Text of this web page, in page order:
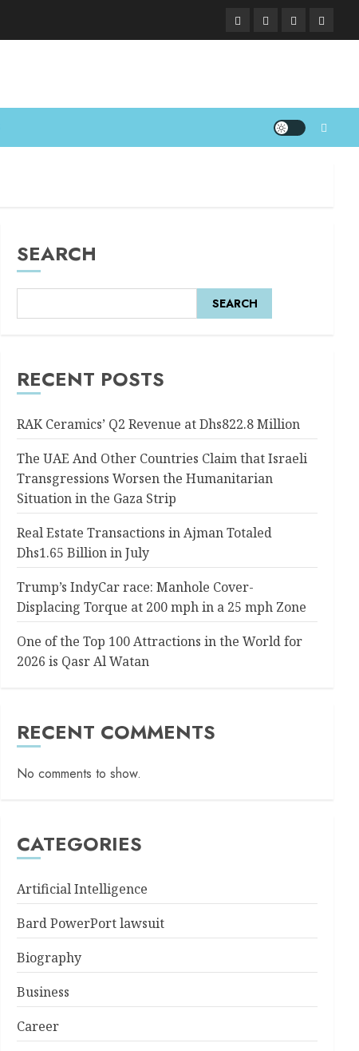
SEARCH
SEARCH
RECENT POSTS
RAK Ceramics’ Q2 Revenue at Dhs822.8 Million
The UAE And Other Countries Claim that Israeli
Transgressions Worsen the Humanitarian
Situation in the Gaza Strip
Real Estate Transactions in Ajman Totaled
Dhs1.65 Billion in July
Trump’s IndyCar race: Manhole Cover-
Displacing Torque at 200 mph in a 25 mph Zone
One of the Top 100 Attractions in the World for
2026 is Qasr Al Watan
RECENT COMMENTS
No comments to show.
CATEGORIES
Artificial Intelligence
Bard PowerPort lawsuit
Biography
Business
Career